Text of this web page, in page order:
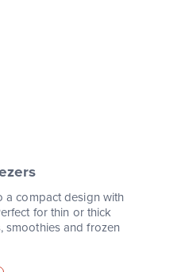
a compact design with
for thin or thick
smoothies and frozen